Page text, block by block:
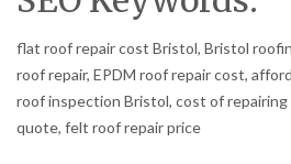
flat roof repair cost Bristol, Bristol
roof repair, EPDM roof repair cost,
roof inspection Bristol, cost of
quote, felt roof repair price